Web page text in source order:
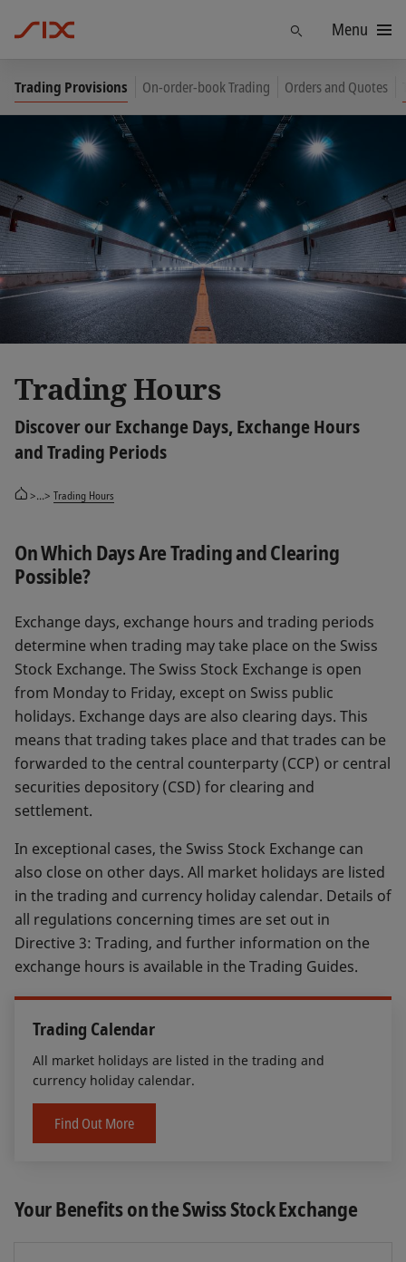
Menu
Trading Provisions On-order-book Trading Orders and Quotes
Trading Hours
Discover our Exchange Days, Exchange Hours
and Trading Periods
>...> Trading Hours
On Which Days Are Trading and Clearing
Possible?
Exchange days, exchange hours and trading periods
determine when trading may take place on the Swiss
Stock Exchange. The Swiss Stock Exchange is open
from Monday to Friday, except on Swiss public
holidays. Exchange days are also clearing days. This
means that trading takes place and that trades can be
forwarded to the central counterparty (CCP) or central
securities depository (CSD) for clearing and
settlement.
In exceptional cases, the Swiss Stock Exchange can
also close on other days. All market holidays are listed
in the trading and currency holiday calendar. Details of
all regulations concerning times are set out in
Directive 3: Trading, and further information on the
exchange hours is available in the Trading Guides.
Trading Calendar
All market holidays are listed in the trading and
currency holiday calendar.
Find Out More
Your Benefits on the Swiss Stock Exchange